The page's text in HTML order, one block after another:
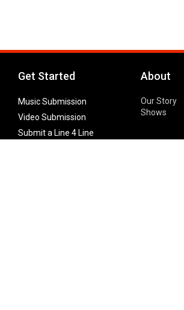
Get Started
Music Submission
Video Submission
Submit a Line 4 Line
About
Our Story
Shows